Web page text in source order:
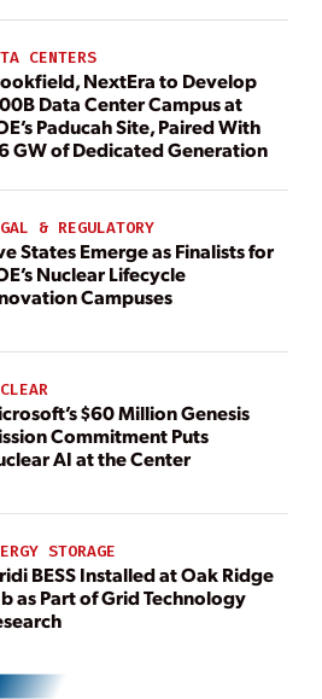
CENTERS
NextEra to Develop
Data Center Campus at
Paducah Site, Paired With
GW of Dedicated Generation
& REGULATORY
States Emerge as Finalists for
Nuclear Lifecycle
Campuses
$60 Million Genesis
Commitment Puts
AI at the Center
STORAGE
BESS Installed at Oak Ridge
as Part of Grid Technology